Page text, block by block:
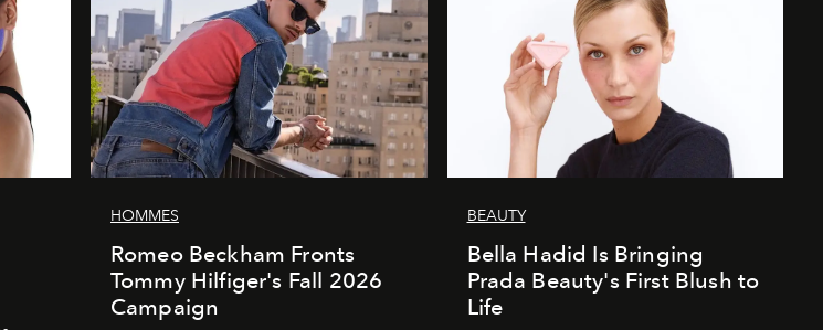
HOMMES
Romeo Beckham Fronts
Tommy Hilfiger's Fall 2026
Campaign
BEAUTY
Bella Hadid Is Bringing
Prada Beauty's First Blush to
Life